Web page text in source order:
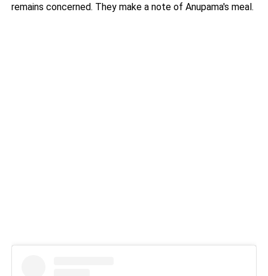
remains concerned. They make a note of Anupama's meal.